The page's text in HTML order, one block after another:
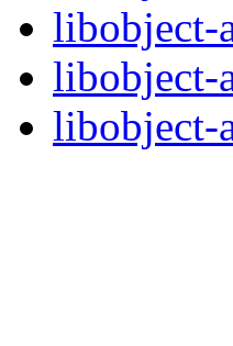
libobject-
libobject-
libobject-